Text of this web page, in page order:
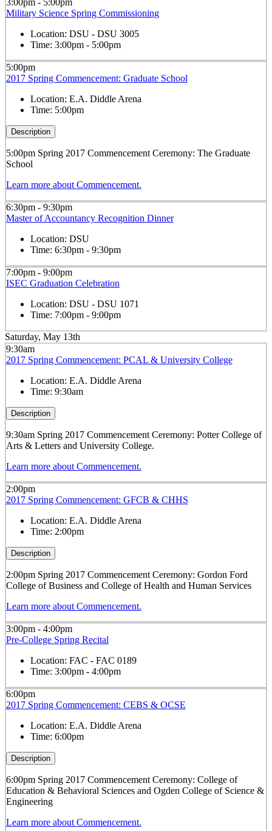
Military Science Spring Commissioning
Location: DSU - DSU 3005
Time: 3:00pm - 5:00pm
5:00pm
2017 Spring Commencement: Graduate School
Location: E.A. Diddle Arena
Time: 5:00pm
Description
5:00pm Spring 2017 Commencement Ceremony: The Graduate
School
Learn more about Commencement.
6:30pm - 9:30pm
Master of Accountancy Recognition Dinner
Location: DSU
Time: 6:30pm - 9:30pm
7:00pm - 9:00pm
ISEC Graduation Celebration
Location: DSU - DSU 1071
Time: 7:00pm - 9:00pm
Saturday, May 13th
9:30am
2017 Spring Commencement: PCAL & University College
Location: E.A. Diddle Arena
Time: 9:30am
Description
9:30am Spring 2017 Commencement Ceremony: Potter College of
Arts & Letters and University College.
Learn more about Commencement.
2:00pm
2017 Spring Commencement: GFCB & CHHS
Location: E.A. Diddle Arena
Time: 2:00pm
Description
2:00pm Spring 2017 Commencement Ceremony: Gordon Ford
College of Business and College of Health and Human Services
Learn more about Commencement.
3:00pm - 4:00pm
Pre-College Spring Recital
Location: FAC - FAC 0189
Time: 3:00pm - 4:00pm
6:00pm
2017 Spring Commencement: CEBS & OCSE
Location: E.A. Diddle Arena
Time: 6:00pm
Description
6:00pm Spring 2017 Commencement Ceremony: College of
Education & Behavioral Sciences and Ogden College of Science &
Engineering
Learn more about Commencement.